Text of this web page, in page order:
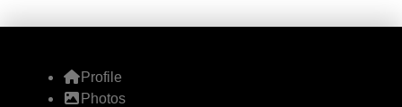
Profile
Photos